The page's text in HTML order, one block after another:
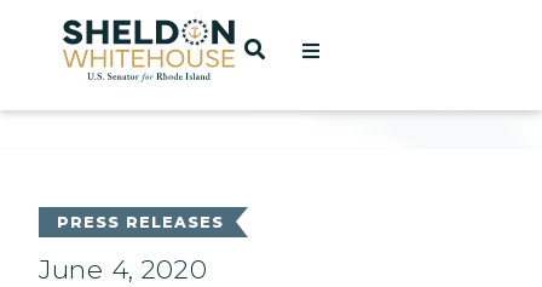
Home
OPEN SEARCH
PRESS RELEASES
June 4, 2020